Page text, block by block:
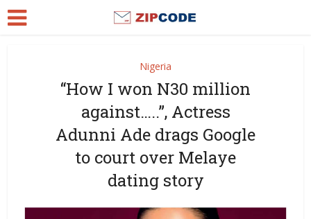
Nigeria
“How I won N30 million
against…..”, Actress
Adunni Ade drags Google
to court over Melaye
dating story